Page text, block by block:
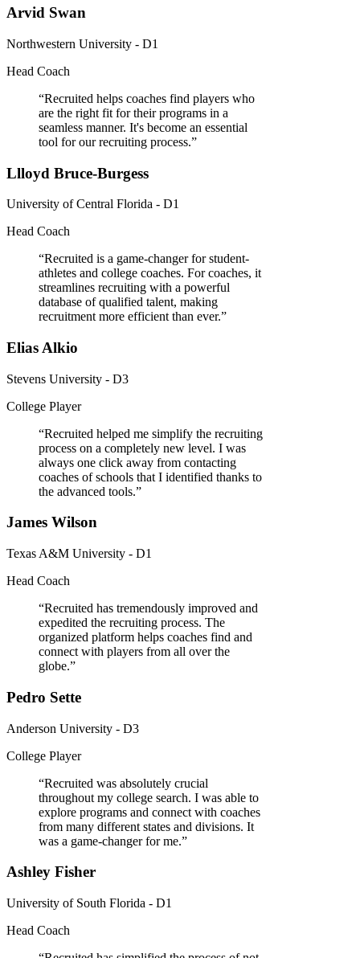
Arvid Swan
Northwestern University - D1
Head Coach
“Recruited helps coaches find players who
are the right fit for their programs in a
seamless manner. It's become an essential
tool for our recruiting process.”
Llloyd Bruce-Burgess
University of Central Florida - D1
Head Coach
“Recruited is a game-changer for student-
athletes and college coaches. For coaches, it
streamlines recruiting with a powerful
database of qualified talent, making
recruitment more efficient than ever.”
Elias Alkio
Stevens University - D3
College Player
“Recruited helped me simplify the recruiting
process on a completely new level. I was
always one click away from contacting
coaches of schools that I identified thanks to
the advanced tools.”
James Wilson
Texas A&M University - D1
Head Coach
“Recruited has tremendously improved and
expedited the recruiting process. The
organized platform helps coaches find and
connect with players from all over the
globe.”
Pedro Sette
Anderson University - D3
College Player
“Recruited was absolutely crucial
throughout my college search. I was able to
explore programs and connect with coaches
from many different states and divisions. It
was a game-changer for me.”
Ashley Fisher
University of South Florida - D1
Head Coach